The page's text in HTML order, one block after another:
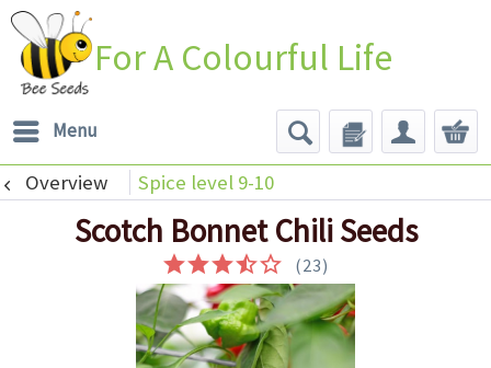
For A Colourful Life
Menu
Overview Spice level 9-10
Scotch Bonnet Chili Seeds
(23)